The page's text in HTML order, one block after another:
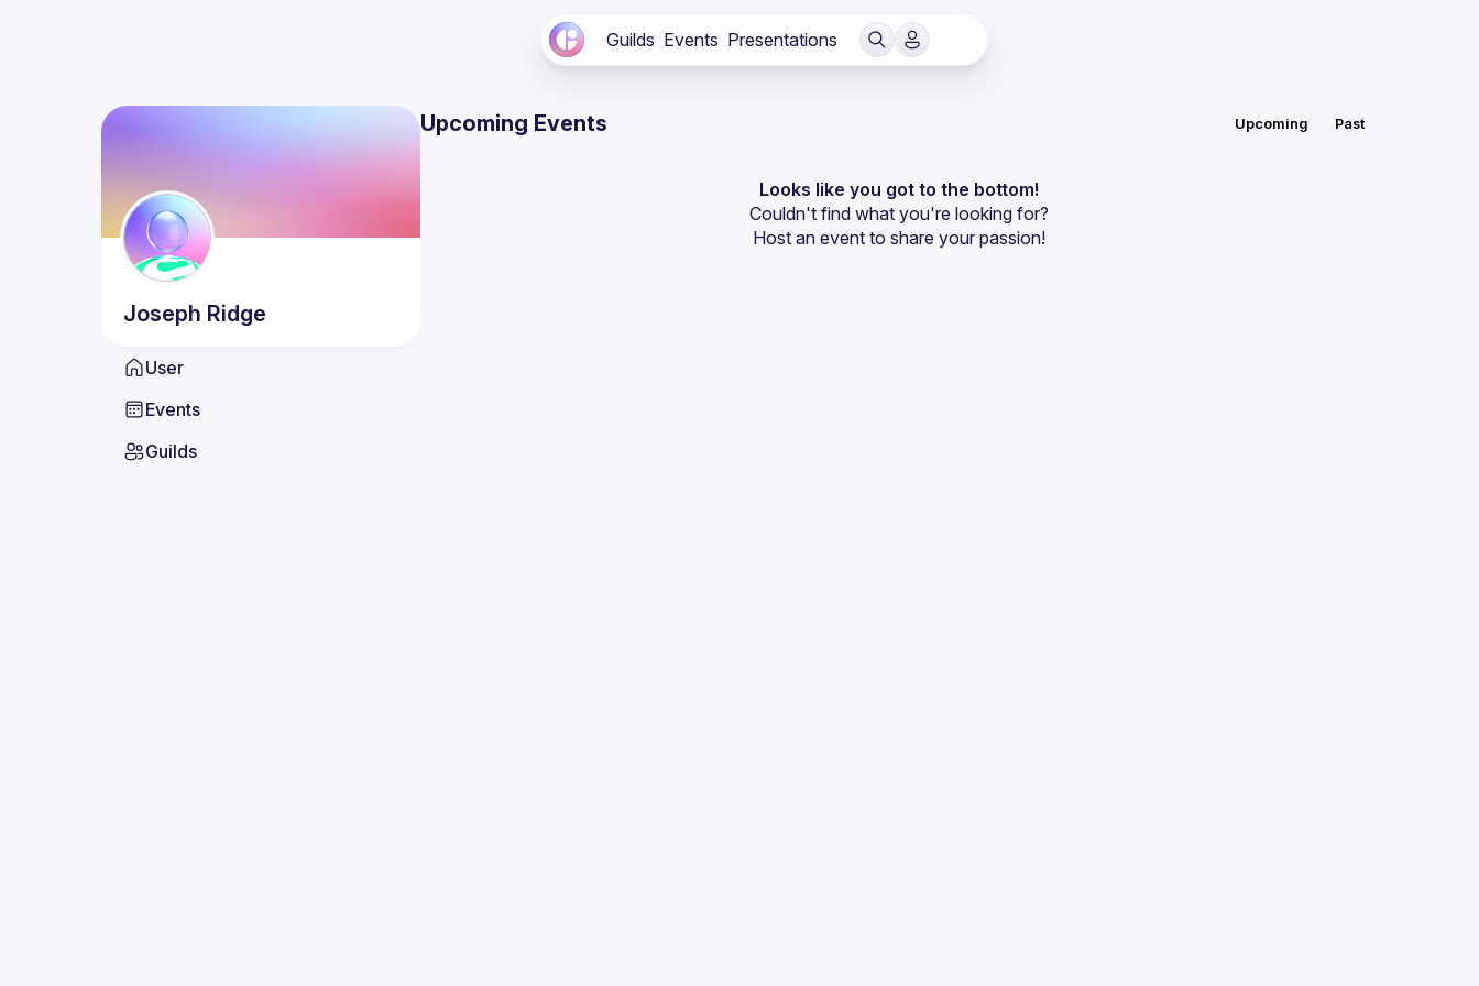
Guilds Events Presentations
Joseph Ridge
User
Events
Guilds
Upcoming Events Upcoming Past
Looks like you got to the bottom!
Couldn't find what you're looking for?
Host an event to share your passion!